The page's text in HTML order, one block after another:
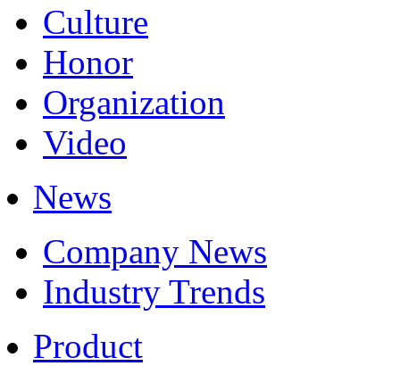
Culture
Honor
Organization
Video
News
Company News
Industry Trends
Product